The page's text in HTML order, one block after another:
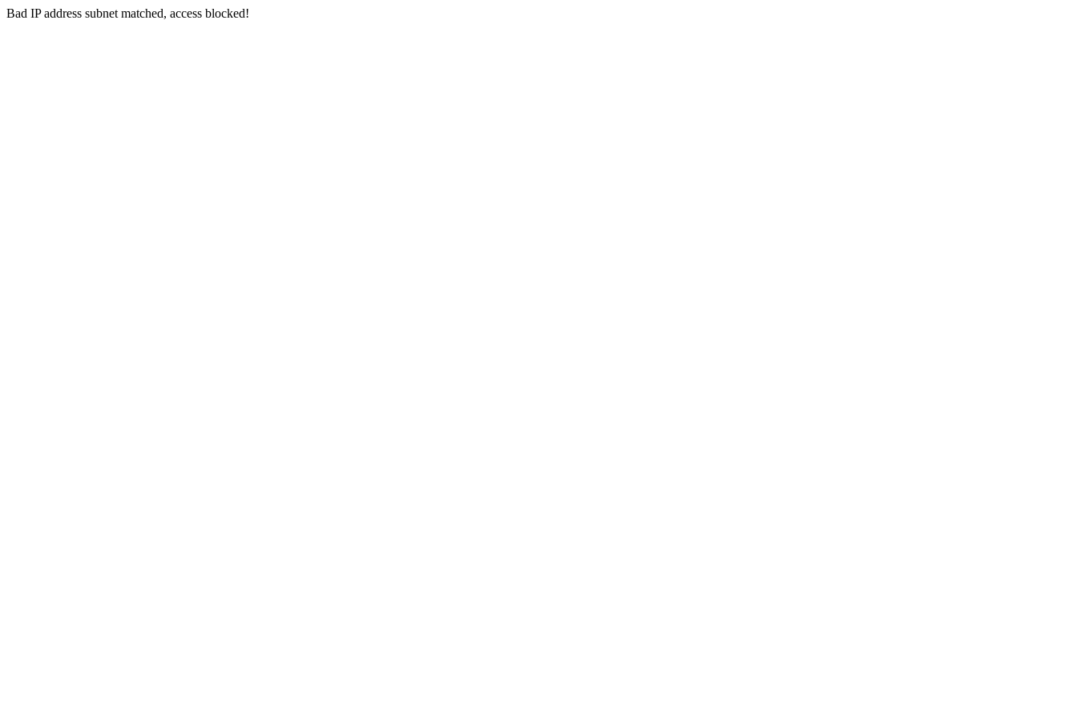
Bad IP address subnet matched, access blocked!